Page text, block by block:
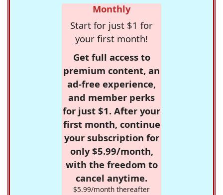
Monthly
Start for just $1 for
your first month!
Get full access to
premium content, an
ad-free experience,
and member perks
for just $1. After your
first month, continue
your subscription for
only $5.99/month,
with the freedom to
cancel anytime.
$5.99/month thereafter